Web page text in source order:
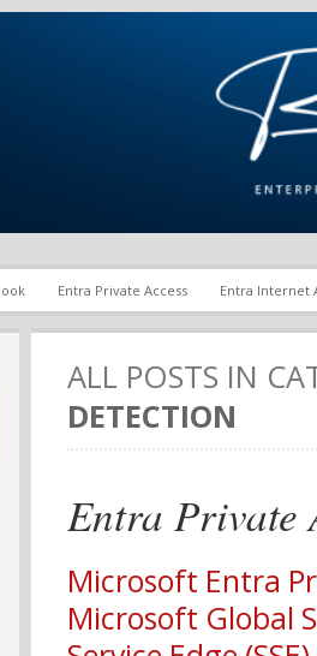
M. Hicks
Entra Private Access Entra Internet
ALL POSTS IN
DETECTION
Entra Private
Microsoft Entra
Microsoft Global